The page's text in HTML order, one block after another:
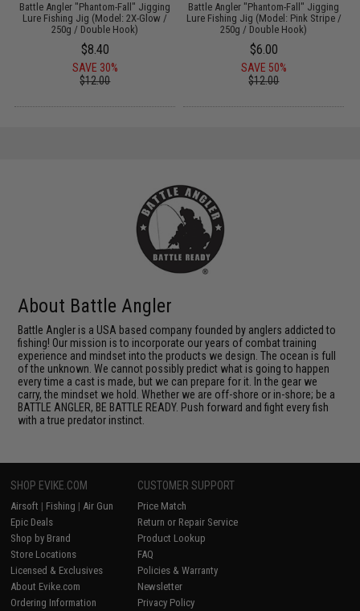
Battle Angler "Phantom-Fall" Jigging
Lure Fishing Jig (Model: 2X-Glow /
250g / Double Hook)
$8.40
SAVE 30%
$12.00
Battle Angler "Phantom-Fall" Jigging
Lure Fishing Jig (Model: Pink Stripe /
250g / Double Hook)
$6.00
SAVE 50%
$12.00
About Battle Angler
Battle Angler is a USA based company founded by anglers addicted to
fishing! Our mission is to incorporate our years of combat training
experience and mindset into the products we design. The ocean is full
of the unknown. We cannot possibly predict what is going to happen
every time a cast is made, but we can prepare for it. In the gear we
carry, the mindset we hold. Whether we are off-shore or in-shore; be a
BATTLE ANGLER, BE BATTLE READY. Push forward and fight every fish
with a true predator instinct.
SHOP EVIKE.COM
Airsoft | Fishing | Air Gun
Epic Deals
Shop by Brand
Store Locations
Licensed & Exclusives
About Evike.com
Ordering Information
CUSTOMER SUPPORT
Price Match
Return or Repair Service
Product Lookup
FAQ
Policies & Warranty
Newsletter
Privacy Policy